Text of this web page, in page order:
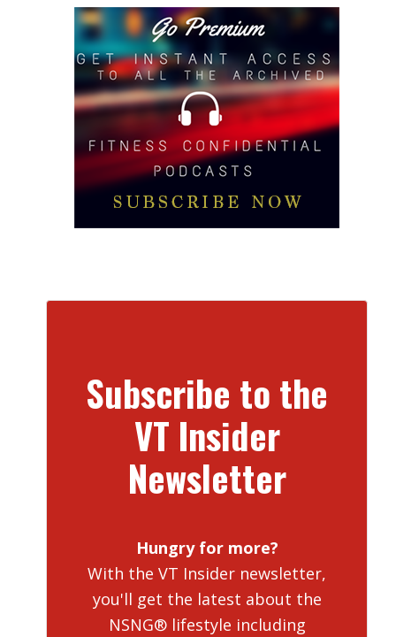
Subscribe to the
VT Insider
Newsletter
Hungry for more?
With the VT Insider newsletter,
you'll get the latest about the
NSNG® lifestyle including